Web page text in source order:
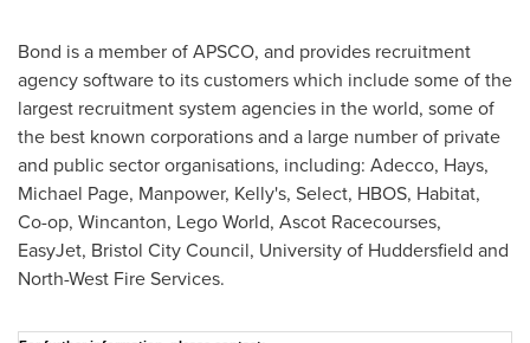
Bond is a member of APSCO, and provides recruitment
agency software to its customers which include some of the
largest recruitment system agencies in the world, some of
the best known corporations and a large number of private
and public sector organisations, including: Adecco, Hays,
Michael Page, Manpower, Kelly's, Select, HBOS, Habitat,
Co-op, Wincanton, Lego World, Ascot Racecourses,
EasyJet, Bristol City Council, University of Huddersfield and
North-West Fire Services.